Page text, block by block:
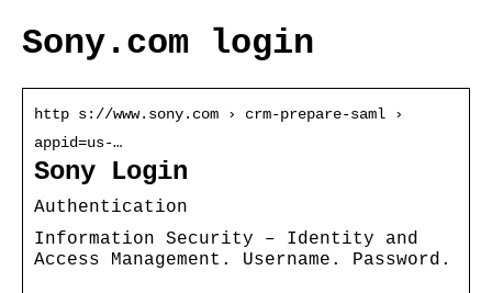
Sony.com login
http s://www.sony.com › crm-prepare-saml ›
appid=us-…
Sony Login
Authentication
Information Security – Identity and
Access Management. Username. Password.